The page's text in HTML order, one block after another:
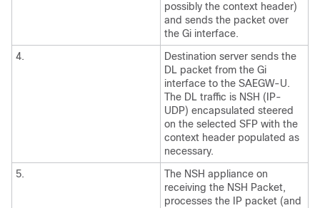
possibly the context header)
and sends the packet over
the Gi interface.
4.
Destination server sends the
DL packet from the Gi
interface to the SAEGW-U.
The DL traffic is NSH (IP-
UDP) encapsulated steered
on the selected SFP with the
context header populated as
necessary.
5.
The NSH appliance on
receiving the NSH Packet,
processes the IP packet (and